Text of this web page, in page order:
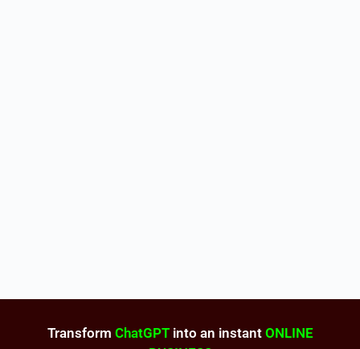
Transform ChatGPTinto an instant ONLINE